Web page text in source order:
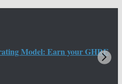
Model: Earn your GHRE